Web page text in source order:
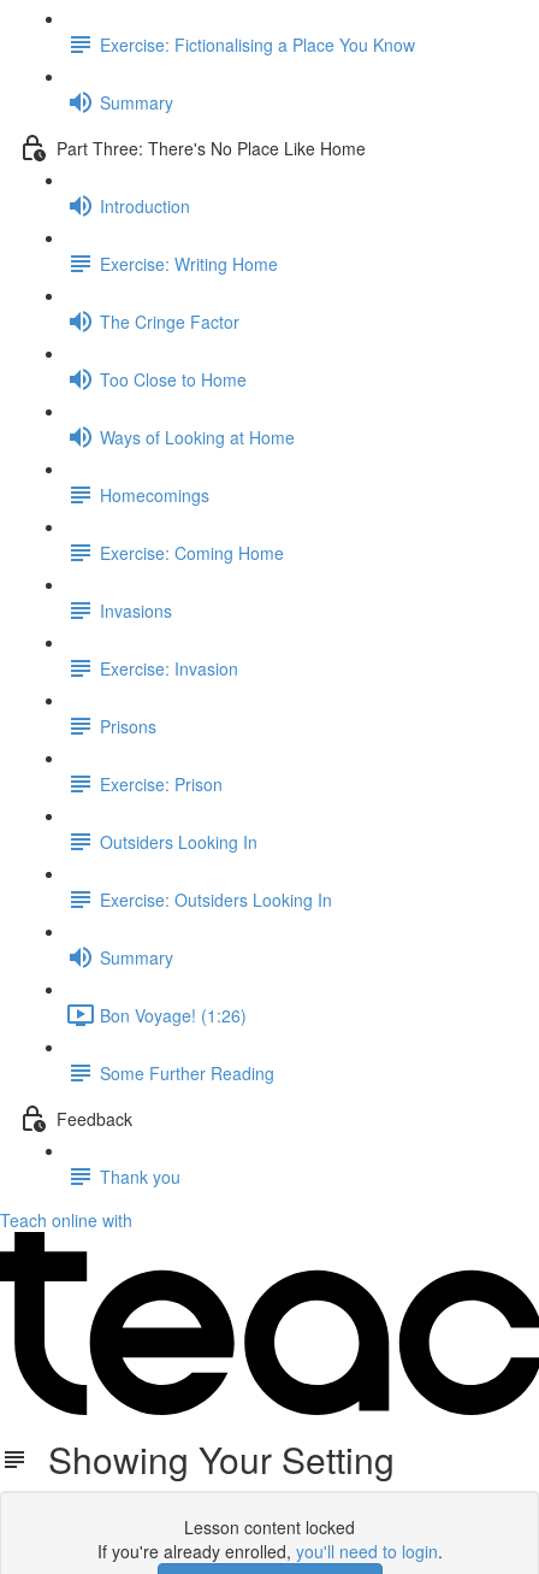
Exercise: Fictionalising a Place You Know
Summary
Part Three: There's No Place Like Home
Introduction
Exercise: Writing Home
The Cringe Factor
Too Close to Home
Ways of Looking at Home
Homecomings
Exercise: Coming Home
Invasions
Exercise: Invasion
Prisons
Exercise: Prison
Outsiders Looking In
Exercise: Outsiders Looking In
Summary
Bon Voyage! (1:26)
Some Further Reading
Feedback
Thank you
Teach online with
Showing Your Setting
Lesson content locked
If you're already enrolled, you'll need to login.